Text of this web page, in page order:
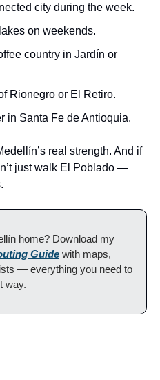
city during the week.
on weekends.
country in Jardín or
Rionegro or El Retiro.
in Santa Fe de Antioquia.
real strength. And if
just walk El Poblado —
Guide with maps,
— everything you need to
way.